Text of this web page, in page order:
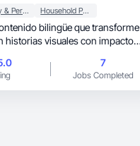
Beauty & Personal Care Household Products
bilingüe que transforme
historias visuales con impacto
7
Jobs Completed